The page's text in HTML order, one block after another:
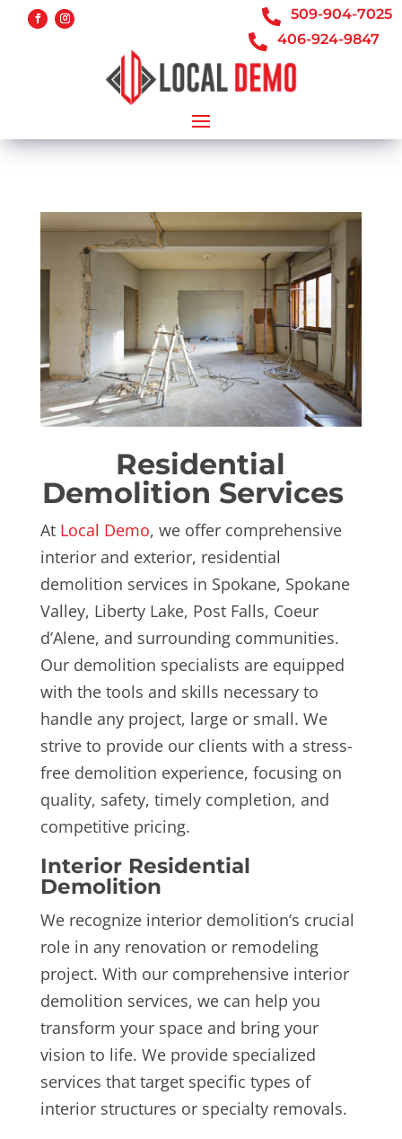
 509-904-7025
 406-924-9847
Residential
Demolition Services
At Local Demo, we offer comprehensive
interior and exterior, residential
demolition services in Spokane, Spokane
Valley, Liberty Lake, Post Falls, Coeur
d’Alene, and surrounding communities.
Our demolition specialists are equipped
with the tools and skills necessary to
handle any project, large or small. We
strive to provide our clients with a stress-
free demolition experience, focusing on
quality, safety, timely completion, and
competitive pricing.
Interior Residential
Demolition
We recognize interior demolition’s crucial
role in any renovation or remodeling
project. With our comprehensive interior
demolition services, we can help you
transform your space and bring your
vision to life. We provide specialized
services that target specific types of
interior structures or specialty removals.